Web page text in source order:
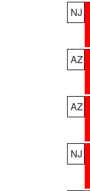
NJ
AZ
AZ
NJ